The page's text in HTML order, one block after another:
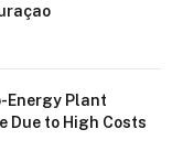
Energy Plant
Due to High Costs